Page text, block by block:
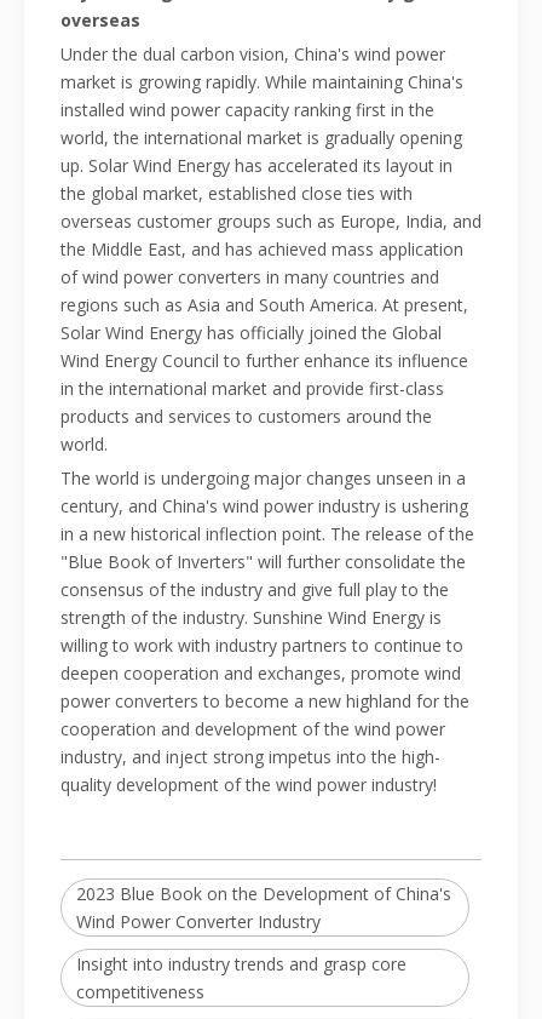
overseas
Under the dual carbon vision, China's wind power
market is growing rapidly. While maintaining China's
installed wind power capacity ranking first in the
world, the international market is gradually opening
up. Solar Wind Energy has accelerated its layout in
the global market, established close ties with
overseas customer groups such as Europe, India, and
the Middle East, and has achieved mass application
of wind power converters in many countries and
regions such as Asia and South America. At present,
Solar Wind Energy has officially joined the Global
Wind Energy Council to further enhance its influence
in the international market and provide first-class
products and services to customers around the
world.
The world is undergoing major changes unseen in a
century, and China's wind power industry is ushering
in a new historical inflection point. The release of the
"Blue Book of Inverters" will further consolidate the
consensus of the industry and give full play to the
strength of the industry. Sunshine Wind Energy is
willing to work with industry partners to continue to
deepen cooperation and exchanges, promote wind
power converters to become a new highland for the
cooperation and development of the wind power
industry, and inject strong impetus into the high-
quality development of the wind power industry!
2023 Blue Book on the Development of China's
Wind Power Converter Industry
Insight into industry trends and grasp core
competitiveness